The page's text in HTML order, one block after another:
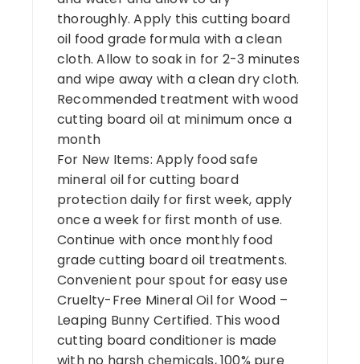
thoroughly. Apply this cutting board
oil food grade formula with a clean
cloth. Allow to soak in for 2-3 minutes
and wipe away with a clean dry cloth.
Recommended treatment with wood
cutting board oil at minimum once a
month
For New Items: Apply food safe
mineral oil for cutting board
protection daily for first week, apply
once a week for first month of use.
Continue with once monthly food
grade cutting board oil treatments.
Convenient pour spout for easy use
Cruelty-Free Mineral Oil for Wood –
Leaping Bunny Certified. This wood
cutting board conditioner is made